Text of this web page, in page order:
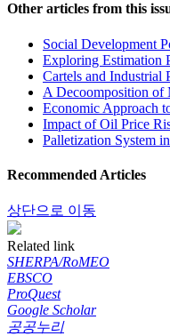
Other articles from this
Social Development
Exploring Estimation
Cartels and Industrial
A Decoomposition of
Economic Approach
Impact of Oil Price
Palletization System
Recommended Articles
상단으로 이동
Related link
SHERPA/RoMEO
EBSCO
ProQuest
Google Scholar
공공누리